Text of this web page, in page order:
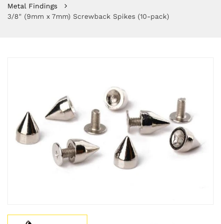
Metal Findings
3/8" (9mm x 7mm) Screwback Spikes (10-pack)